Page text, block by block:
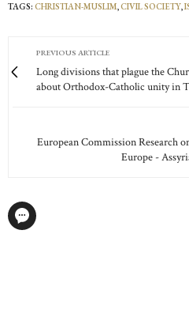
TAGS: CHRISTIAN-MUSLIM,CIVIL SOCIETY,
PREVIOUS ARTICLE
Long divisions that plague the
about Orthodox-Catholic unity in
European Commission Research
Europe -